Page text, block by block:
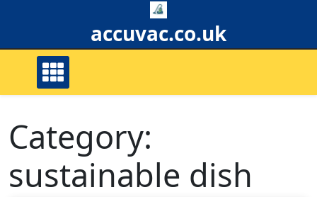
accuvac.co.uk
Category:
sustainable dish